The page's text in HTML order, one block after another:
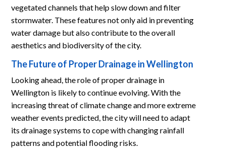
vegetated channels that help slow down and filter
stormwater. These features not only aid in preventing
water damage but also contribute to the overall
aesthetics and biodiversity of the city.
The Future of Proper Drainage in Wellington
Looking ahead, the role of proper drainage in
Wellington is likely to continue evolving. With the
increasing threat of climate change and more extreme
weather events predicted, the city will need to adapt
its drainage systems to cope with changing rainfall
patterns and potential flooding risks.